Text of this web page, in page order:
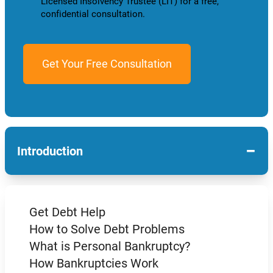
confidential consultation.
Introduction −
Get Debt Help
How to Solve Debt Problems
What is Personal Bankruptcy?
How Bankruptcies Work